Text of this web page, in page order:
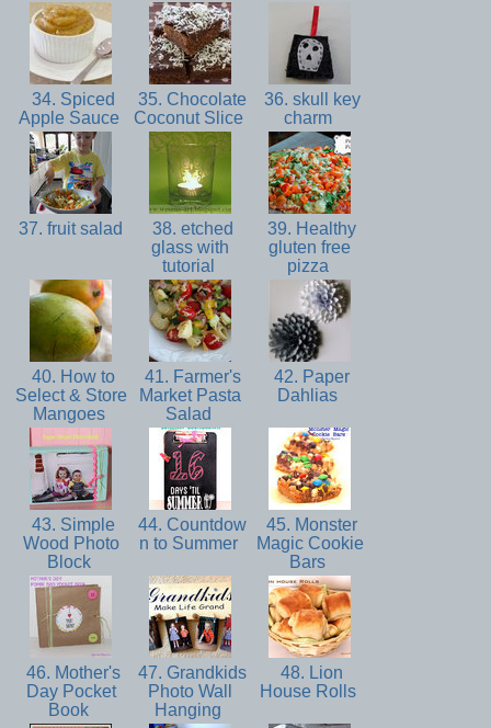
34. Spiced
Apple Sauce
35. Chocolate
Coconut Slice
36. skull key
charm
37. fruit salad
38. etched
glass with
tutorial
39. Healthy
gluten free
pizza
40. How to
Select & Store
Mangoes
41. Farmer's
Market Pasta
Salad
42. Paper
Dahlias
43. Simple
Wood Photo
Block
44. Countdow
n to Summer
45. Monster
Magic Cookie
Bars
46. Mother's
Day Pocket
Book
47. Grandkids
Photo Wall
Hanging
48. Lion
House Rolls